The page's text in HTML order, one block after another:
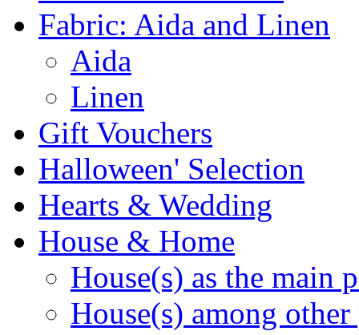
Fabric: Aida and Linen
Aida
Linen
Gift Vouchers
Halloween' Selection
Hearts & Wedding
House & Home
House(s) as the main
House(s) among other